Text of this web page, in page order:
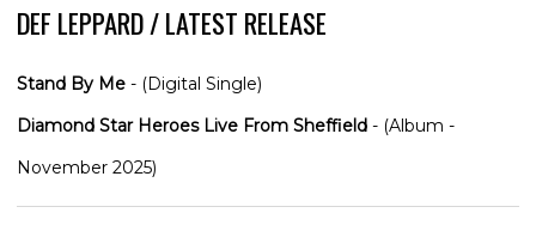
DEF LEPPARD / LATEST RELEASE
Stand By Me - (Digital Single)
Diamond Star Heroes Live From Sheffield - (Album -
November 2025)